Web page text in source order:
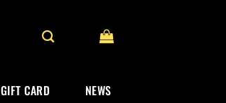
GIFT CARD NEWS